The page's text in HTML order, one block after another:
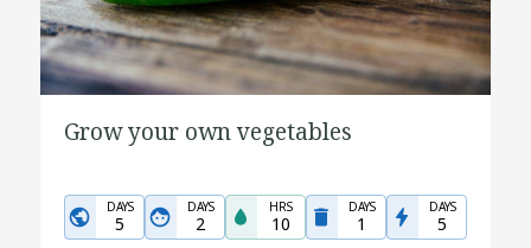
Grow your own vegetables
DAYS
5
DAYS
2
HRS
10
DAYS
1
DAYS
5